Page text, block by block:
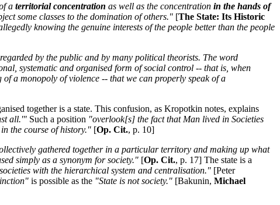
a territorial concentration as well as the concentration in the hands of
some classes to the domination of others." [The State: Its Historic
knowing the genuine interests of the people better than the people
by the public and by many political theorists. The word
systematic and organised form of social control -- that is, when
a monopoly of violence -- that we can properly speak of a
together is a state. This confusion, as Kropotkin notes, explains
all.'" Such a position "overlook[s] the fact that Man lived in Societies
the course of history." [Op. Cit., p. 10]
gathered together in a particular territory and making up what
simply as a synonym for society." [Op. Cit., p. 17] The state is a
with the hierarchical system and centralisation." [Peter
is possible as the "State is not society." [Bakunin, Michael